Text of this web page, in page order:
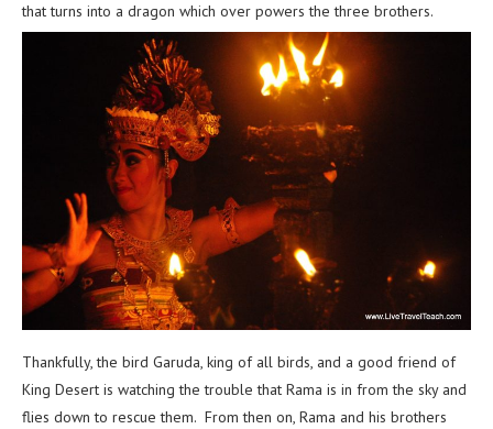
that turns into a dragon which over powers the three brothers.
Thankfully, the bird Garuda, king of all birds, and a good friend of
King Desert is watching the trouble that Rama is in from the sky and
flies down to rescue them. From then on, Rama and his brothers